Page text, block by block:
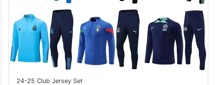
24-25 Club Jersey Set